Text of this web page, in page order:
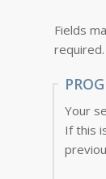
Fields
required.
Your
If this